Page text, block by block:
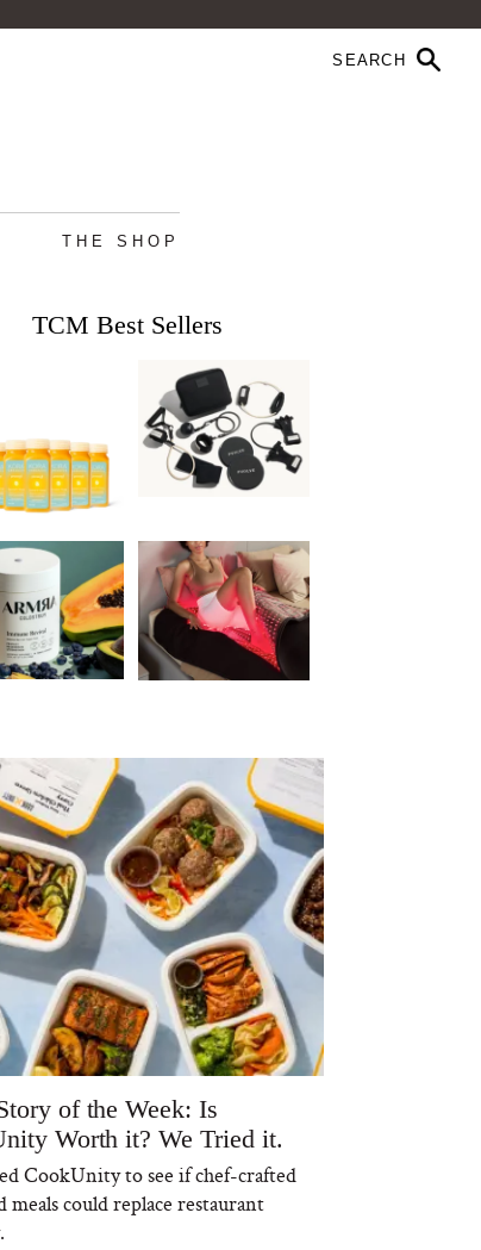
THE SHOP
TCM Best Sellers
of the Week: Is
Worth it? We Tried it.
CookUnity to see if chef-crafted
meals could replace restaurant